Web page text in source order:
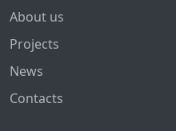
About us
Projects
News
Contacts